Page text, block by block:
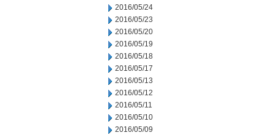
2016/05/24
2016/05/23
2016/05/20
2016/05/19
2016/05/18
2016/05/17
2016/05/13
2016/05/12
2016/05/11
2016/05/10
2016/05/09